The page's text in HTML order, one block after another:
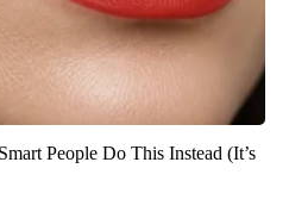
People Do This Instead (It’s